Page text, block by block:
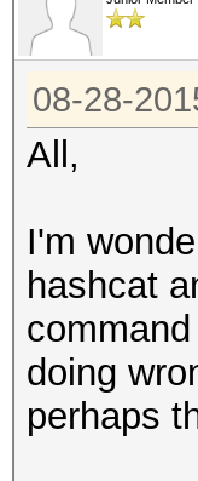
08-28-
All,
I'm
hashcat
doing
perhaps